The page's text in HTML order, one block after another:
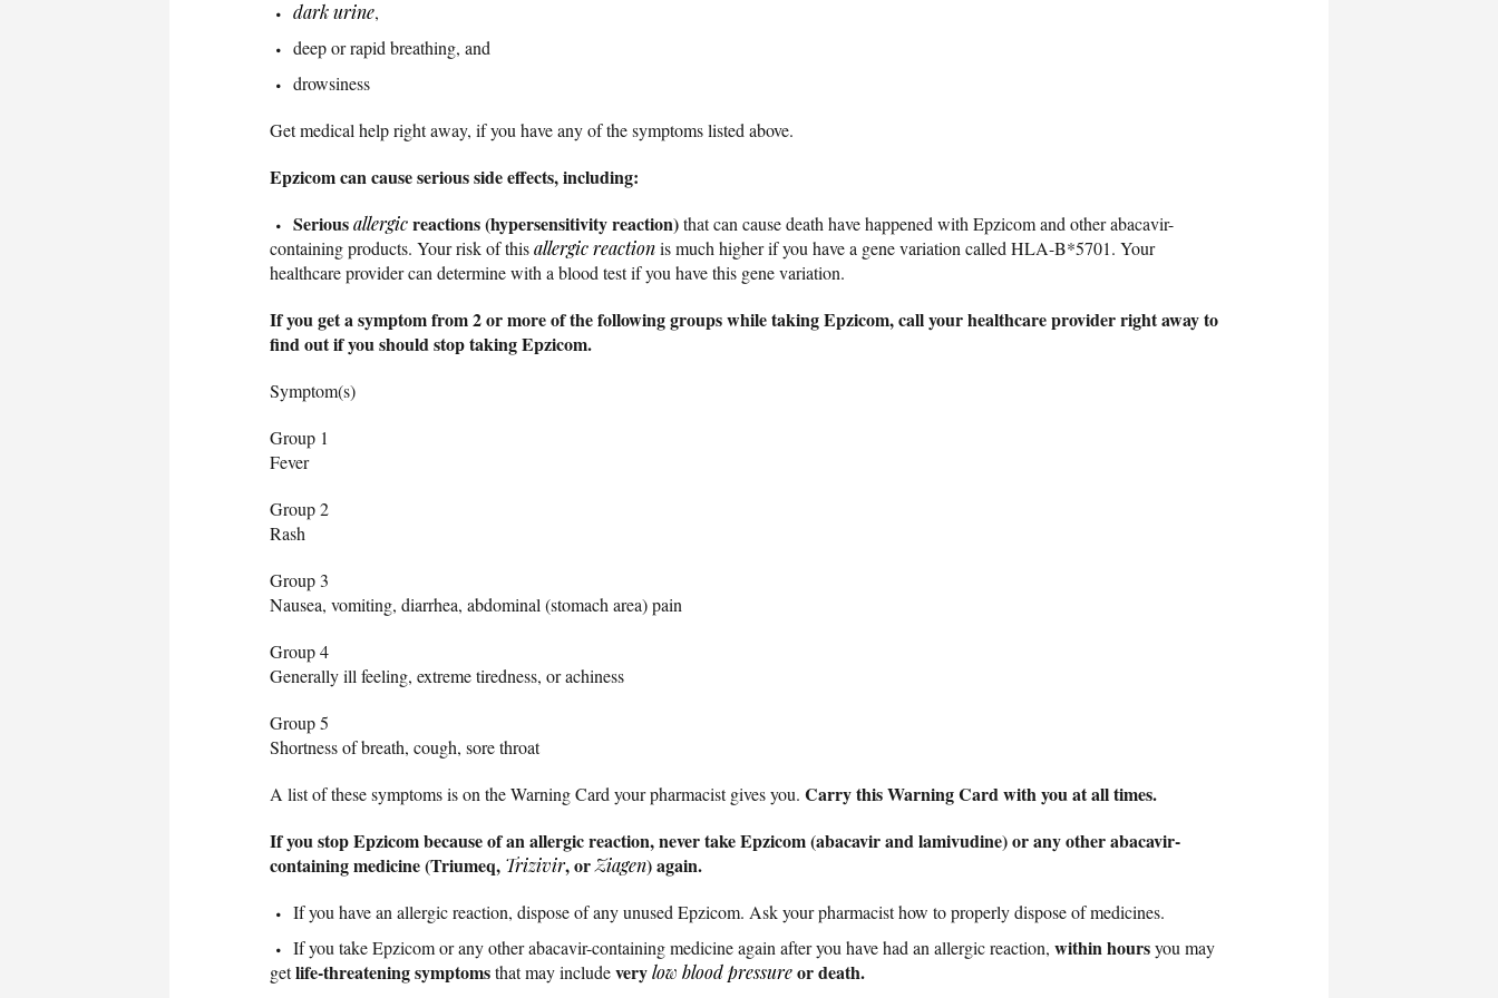
dark urine,
deep or rapid breathing, and
drowsiness
Get medical help right away, if you have any of the symptoms listed above.
Epzicom can cause serious side effects, including:
Seriousallergicreactions (hypersensitivity reaction)that can cause death have happened with Epzicom and other abacavir-
containing products. Your risk of thisallergic reactionis much higher if you have a gene variation called HLA-B*5701. Your
healthcare provider can determine with a blood test if you have this gene variation.
If you get a symptom from 2 or more of the following groups while taking Epzicom, call your healthcare provider right away to
find out if you should stop taking Epzicom.
Symptom(s)
Group 1
Fever
Group 2
Rash
Group 3
Nausea, vomiting, diarrhea, abdominal (stomach area) pain
Group 4
Generally ill feeling, extreme tiredness, or achiness
Group 5
Shortness of breath, cough, sore throat
A list of these symptoms is on the Warning Card your pharmacist gives you. Carry this Warning Card with you at all times.
If you stop Epzicom because of an allergic reaction, never take Epzicom (abacavir and lamivudine) or any other abacavir-
containing medicine (Triumeq, Trizivir, orZiagen) again.
If you have an allergic reaction, dispose of any unused Epzicom. Ask your pharmacist how to properly dispose of medicines.
If you take Epzicom or any other abacavir-containing medicine again after you have had an allergic reaction, within hoursyou may
getlife-threatening symptomsthat may includeverylow blood pressureor death.